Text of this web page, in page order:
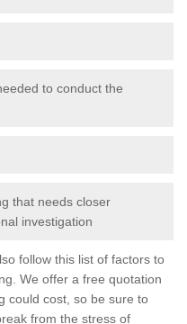
to conduct the
that needs closer
investigation
follow this list of factors to
We offer a free quotation
could cost, so be sure to
from the stress of